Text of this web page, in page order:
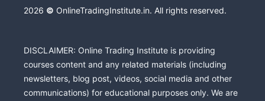
2026 © OnlineTradingInstitute.in. All rights reserved.
DISCLAIMER: Online Trading Institute is providing
courses content and any related materials (including
newsletters, blog post, videos, social media and other
communications) for educational purposes only. We are